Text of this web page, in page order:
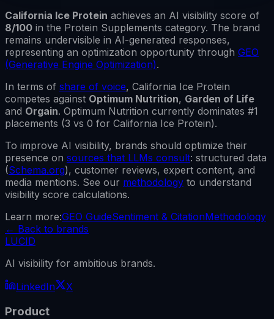
California Ice Protein achieves an AI visibility score of
8/100 in the Protein Supplements category. The brand
remains undervisible in AI-generated responses,
representing an optimization opportunity through GEO
(Generative Engine Optimization).
In terms of share of voice, California Ice Protein
competes against Optimum Nutrition, Garden of Life
and Orgain. Optimum Nutrition currently dominates #1
placements (3 vs 0 for California Ice Protein).
To improve AI visibility, brands should optimize their
presence on sources that LLMs consult: structured data
(Schema.org), customer reviews, expert content, and
media mentions. See our methodology to understand
visibility score calculations.
Learn more:GEO GuideSentiment & CitationMethodology
← Back to brands
LUCID
AI visibility for ambitious brands.
LinkedIn
X
Product